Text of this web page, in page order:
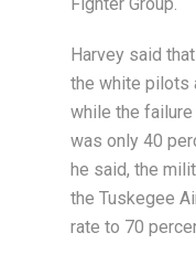
Harvey said
the white pilots
while the
was only 40
he said, the
the Tuskegee
rate to 70